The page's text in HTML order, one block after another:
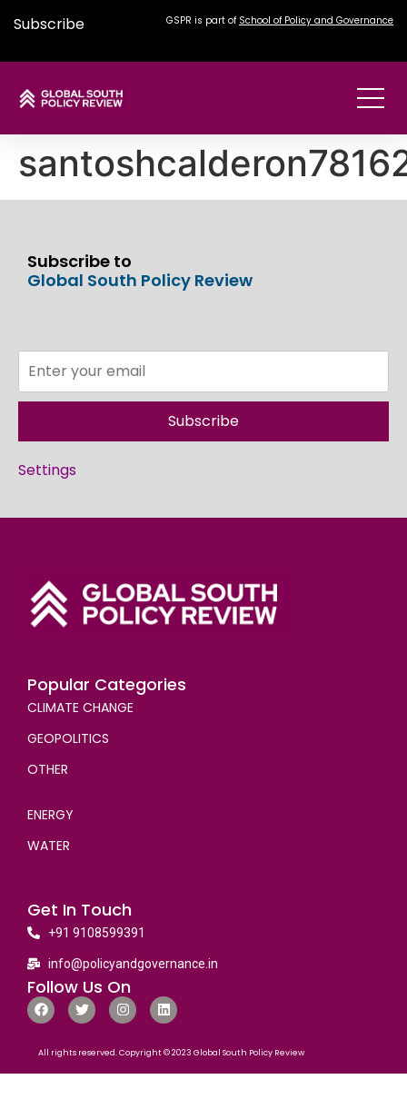
Subscribe GSPR is part of School of Policy and Governance
Subscribe to
Global South Policy Review
Subscribe
Settings
Popular Categories
CLIMATE CHANGE
GEOPOLITICS
OTHER
ENERGY
WATER
Get In Touch
+91 9108599391
info@policyandgovernance.in
Follow Us On
All rights reserved. Copyright © 2023 Global South Policy Review